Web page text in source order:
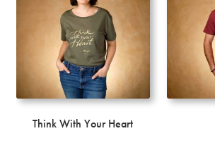
Think With Your Heart